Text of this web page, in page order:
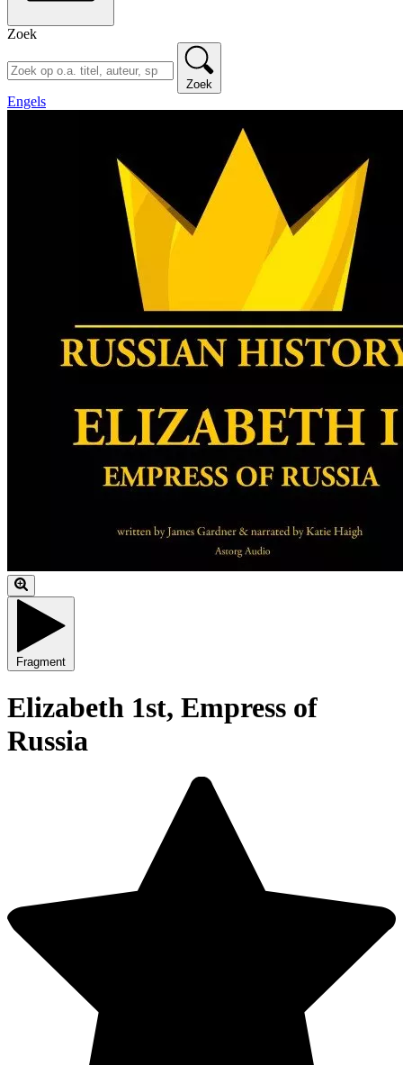
Zoek
Zoek
Engels
Fragment
Elizabeth 1st, Empress of
Russia